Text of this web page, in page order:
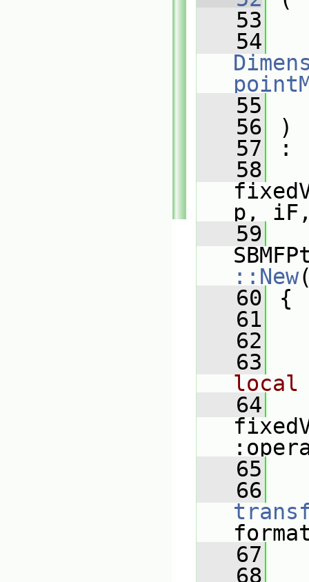
   53
   54
   55
   56
)
   57
:
   58
p,
   59
::New
   60
{
   61
   62
   63
local
   64
   65
   66
   67
   68